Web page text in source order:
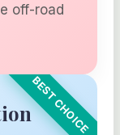
off-road